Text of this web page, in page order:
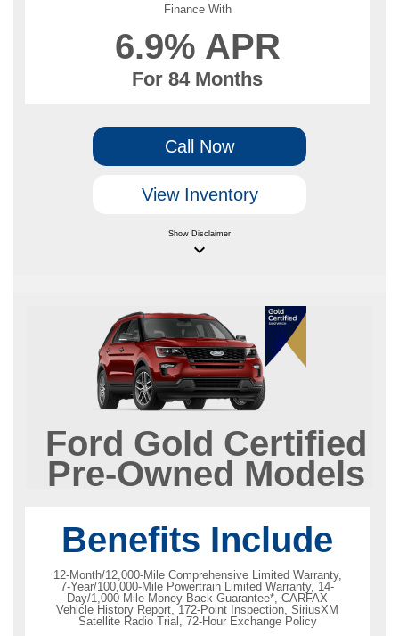
Finance With
6.9% APR
For 84 Months
Call Now
View Inventory
Show Disclaimer
keyboard_arrow_down
Ford Gold Certified
Pre-Owned Models
Benefits Include
12-Month/12,000-Mile Comprehensive Limited Warranty,
7-Year/100,000-Mile Powertrain Limited Warranty, 14-
Day/1,000 Mile Money Back Guarantee*, CARFAX
Vehicle History Report, 172-Point Inspection, SiriusXM
Satellite Radio Trial, 72-Hour Exchange Policy